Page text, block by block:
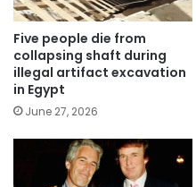
Five people die from
collapsing shaft during
illegal artifact excavation
in Egypt
June 27, 2026